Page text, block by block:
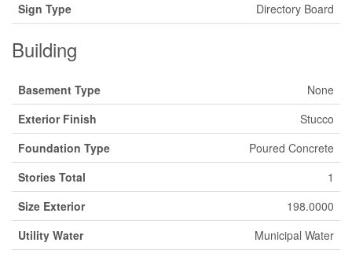
Sign Type
Directory Board
Building
Basement Type
None
Exterior Finish
Stucco
Foundation Type
Poured Concrete
Stories Total
1
Size Exterior
198.0000
Utility Water
Municipal Water